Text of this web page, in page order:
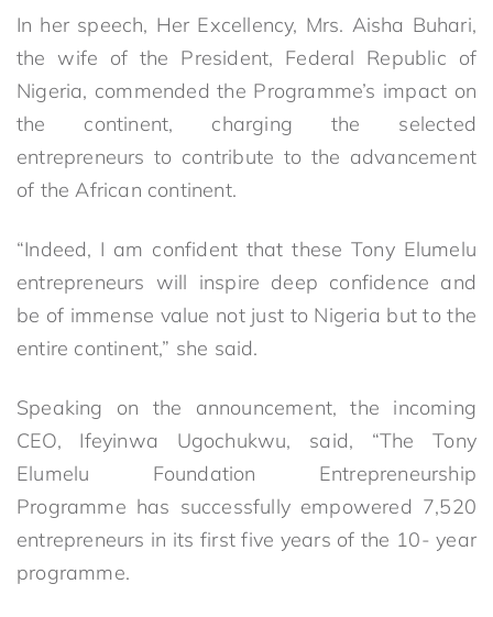
In her speech, Her Excellency, Mrs. Aisha Buhari,
the wife of the President, Federal Republic of
Nigeria, commended the Programme’s impact on
the continent, charging the selected
entrepreneurs to contribute to the advancement
of the African continent.
“Indeed, I am confident that these Tony Elumelu
entrepreneurs will inspire deep confidence and
be of immense value not just to Nigeria but to the
entire continent,” she said.
Speaking on the announcement, the incoming
CEO, Ifeyinwa Ugochukwu, said, “The Tony
Elumelu Foundation Entrepreneurship
Programme has successfully empowered 7,520
entrepreneurs in its first five years of the 10- year
programme.